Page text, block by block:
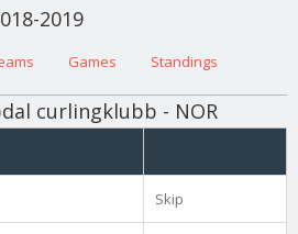
2019
tab) Games
Standings
curlingklubb - NOR
Skip